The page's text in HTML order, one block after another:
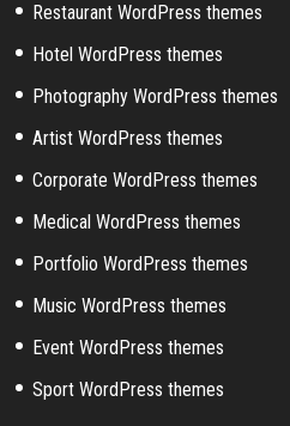
Restaurant WordPress themes
Hotel WordPress themes
Photography WordPress themes
Artist WordPress themes
Corporate WordPress themes
Medical WordPress themes
Portfolio WordPress themes
Music WordPress themes
Event WordPress themes
Sport WordPress themes